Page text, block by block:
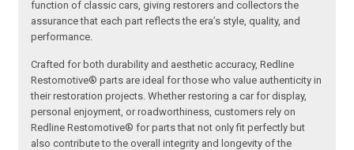
function of classic cars, giving restorers and collectors the
assurance that each part reflects the era’s style, quality, and
performance.
Crafted for both durability and aesthetic accuracy, Redline
Restomotive® parts are ideal for those who value authenticity in
their restoration projects. Whether restoring a car for display,
personal enjoyment, or roadworthiness, customers rely on
Redline Restomotive® for parts that not only fit perfectly but
also contribute to the overall integrity and longevity of the